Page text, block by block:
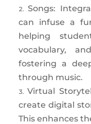
Songs:
can infuse a
helping
vocabulary,
fostering a
through music.
Virtual
create digital
This enhances